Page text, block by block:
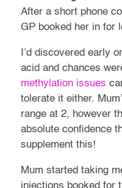
After a short phone
GP booked her in for
I’d discovered early
acid and chances
methylation issues
tolerate it either.
range at 2, however
absolute confidence
supplement this!
Mum started taking